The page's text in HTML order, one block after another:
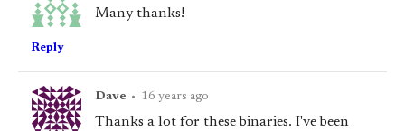
Many thanks!
Reply
Dave • 16 years ago
Thanks a lot for these binaries. I've been